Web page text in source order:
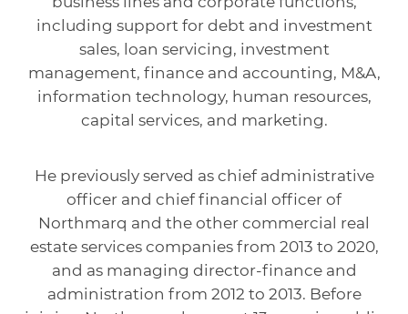
including support for debt and investment
sales, loan servicing, investment
management, finance and accounting, M&A,
information technology, human resources,
capital services, and marketing.
He previously served as chief administrative
officer and chief financial officer of
Northmarq and the other commercial real
estate services companies from 2013 to 2020,
and as managing director-finance and
administration from 2012 to 2013. Before